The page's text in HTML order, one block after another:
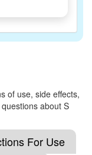
of use, side effects,
about S
For Use